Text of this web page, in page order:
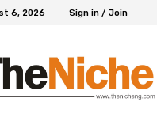
6, 2026 Sign in / Join